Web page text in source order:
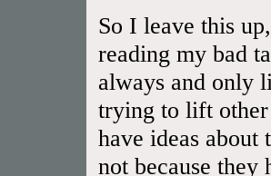
So I leave this
reading my bad
always and only
trying to lift other
have ideas
not because they